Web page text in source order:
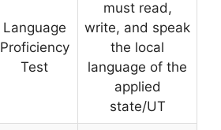
Language
Proficiency
Test
must read,
write, and speak
the local
language of the
applied
state/UT